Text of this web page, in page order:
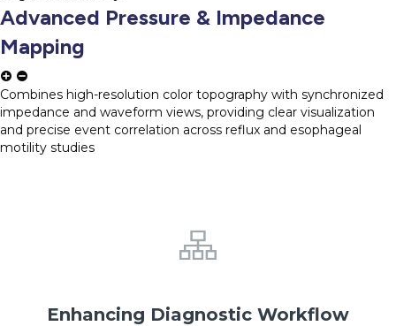
Advanced Pressure & Impedance
Mapping
Combines high-resolution color topography with synchronized
impedance and waveform views, providing clear visualization
and precise event correlation across reflux and esophageal
motility studies
Enhancing Diagnostic Workflow